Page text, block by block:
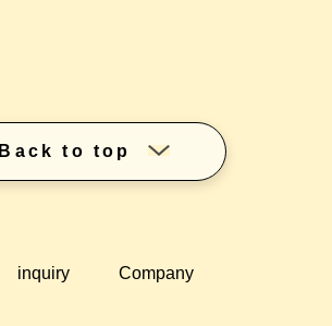
Back to top
inquiry
Company